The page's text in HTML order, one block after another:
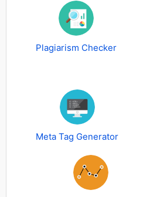
Plagiarism Checker
Meta Tag Generator